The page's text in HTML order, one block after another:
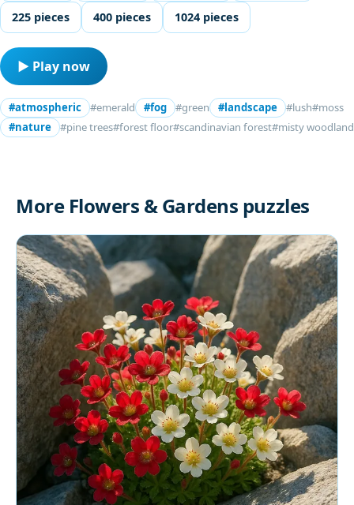
225 pieces 400 pieces 1024 pieces
▶ Play now
#atmospheric #emerald #fog #green #landscape #lush#moss
#nature
#pine trees#forest floor#scandinavian forest#misty woodland
More Flowers & Gardens puzzles